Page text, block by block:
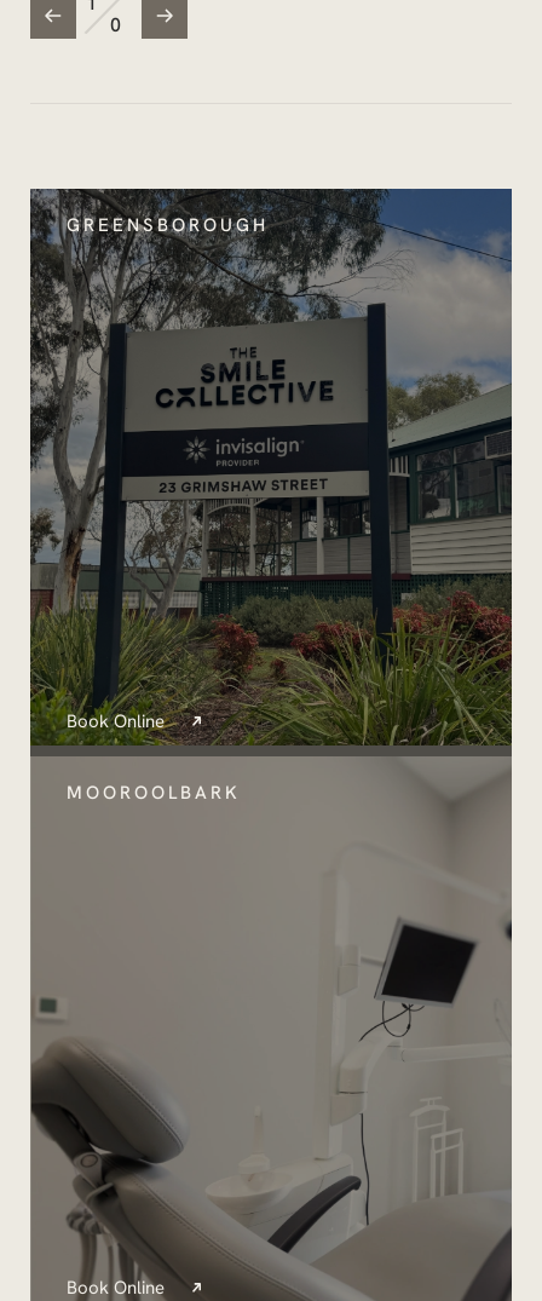
0
GREENSBOROUGH
Book Online
MOOROOLBARK
Book Online